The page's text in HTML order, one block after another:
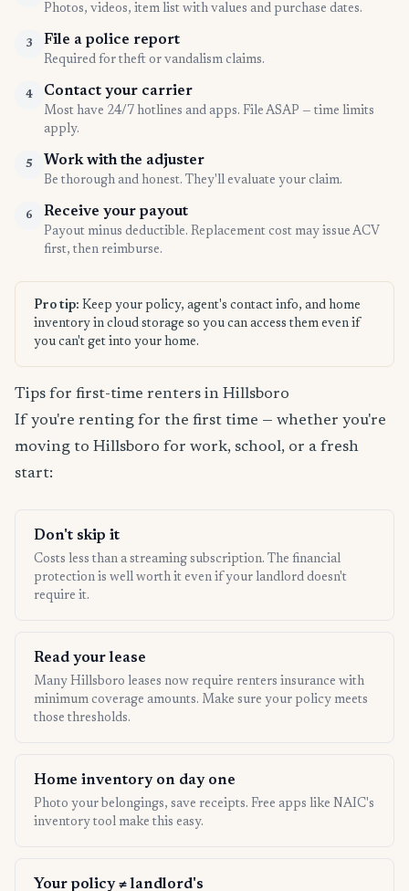
Photos, videos, item list with values and purchase dates.
3 File a police report
Required for theft or vandalism claims.
4 Contact your carrier
Most have 24/7 hotlines and apps. File ASAP — time limits
apply.
5 Work with the adjuster
Be thorough and honest. They'll evaluate your claim.
6 Receive your payout
Payout minus deductible. Replacement cost may issue ACV
first, then reimburse.
Pro tip: Keep your policy, agent's contact info, and home
inventory in cloud storage so you can access them even if
you can't get into your home.
Tips for first-time renters in Hillsboro
If you're renting for the first time — whether you're
moving to Hillsboro for work, school, or a fresh
start:
Don't skip it
Costs less than a streaming subscription. The financial
protection is well worth it even if your landlord doesn't
require it.
Read your lease
Many Hillsboro leases now require renters insurance with
minimum coverage amounts. Make sure your policy meets
those thresholds.
Home inventory on day one
Photo your belongings, save receipts. Free apps like NAIC's
inventory tool make this easy.
Your policy ≠ landlord's